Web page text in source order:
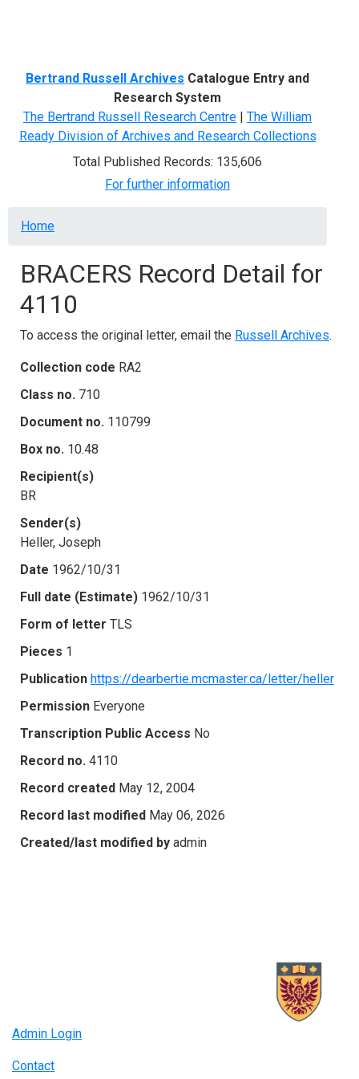
Bertrand Russell Archives Catalogue Entry and
Research System
The Bertrand Russell Research Centre | The William
Ready Division of Archives and Research Collections
Total Published Records: 135,606
For further information
Breadcrumb
Home
BRACERS Record Detail for
4110
To access the original letter, email the Russell Archives.
Collection code RA2
Class no. 710
Document no. 110799
Box no. 10.48
Recipient(s)
BR
Sender(s)
Heller, Joseph
Date 1962/10/31
Full date (Estimate) 1962/10/31
Form of letter TLS
Pieces 1
Publication https://dearbertie.mcmaster.ca/letter/heller
Permission Everyone
Transcription Public Access No
Record no. 4110
Record created May 12, 2004
Record last modified May 06, 2026
Created/last modified by admin
Admin Login
Contact